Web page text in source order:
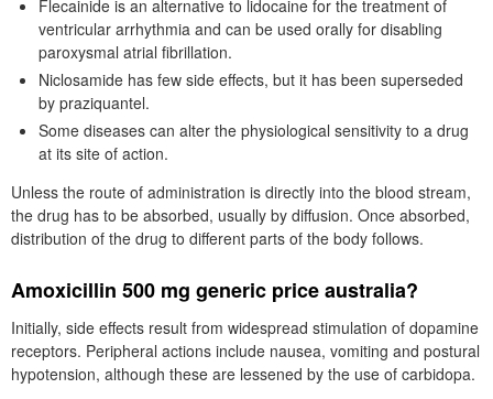
Flecainide is an alternative to lidocaine for the treatment of
ventricular arrhythmia and can be used orally for disabling
paroxysmal atrial fibrillation.
Niclosamide has few side effects, but it has been superseded
by praziquantel.
Some diseases can alter the physiological sensitivity to a drug
at its site of action.
Unless the route of administration is directly into the blood stream,
the drug has to be absorbed, usually by diffusion. Once absorbed,
distribution of the drug to different parts of the body follows.
Amoxicillin 500 mg generic price australia?
Initially, side effects result from widespread stimulation of dopamine
receptors. Peripheral actions include nausea, vomiting and postural
hypotension, although these are lessened by the use of carbidopa.